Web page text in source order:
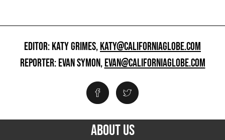
EDITOR: KATY GRIMES,KATY@CALIFORNIAGLOBE.COM
REPORTER: EVAN SYMON,EVAN@CALIFORNIAGLOBE.COM
ABOUT US